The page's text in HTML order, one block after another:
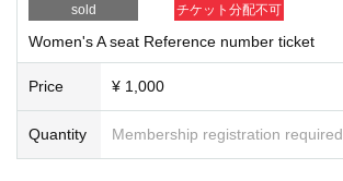
sold
チケット分配不可
Women's A seat Reference number ticket
Price ¥ 1,000
Quantity Membership registration required